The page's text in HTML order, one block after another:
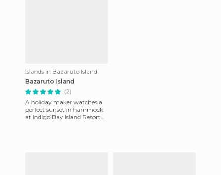
Islands in Bazaruto Island
Bazaruto Island
(2)
A holiday maker watches a
perfect sunset in hammock
at Indigo Bay Island Resort